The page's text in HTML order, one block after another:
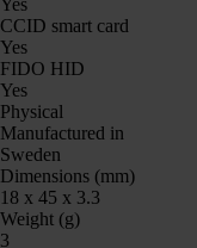
CCID smart card
Yes
FIDO HID
Yes
Physical
Manufactured in
Sweden
Dimensions (mm)
18 x 45 x 3.3
Weight (g)
3